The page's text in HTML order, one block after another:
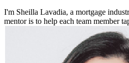
I'm Sheilla Lavadia, a mortgage
mentor is to help each team member